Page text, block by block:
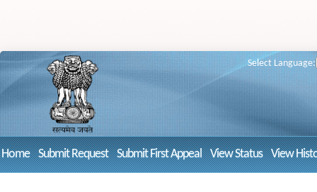
Select Language:
Home Submit Request Submit First Appeal View Status View